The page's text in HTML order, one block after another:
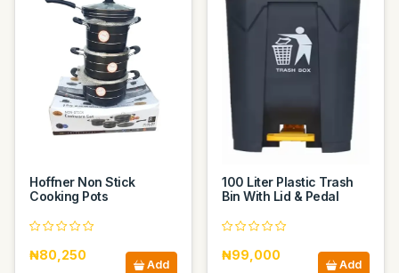
Hoffner Non Stick
Cooking Pots
₦80,250
Add
100 Liter Plastic Trash
Bin With Lid & Pedal
₦99,000
Add